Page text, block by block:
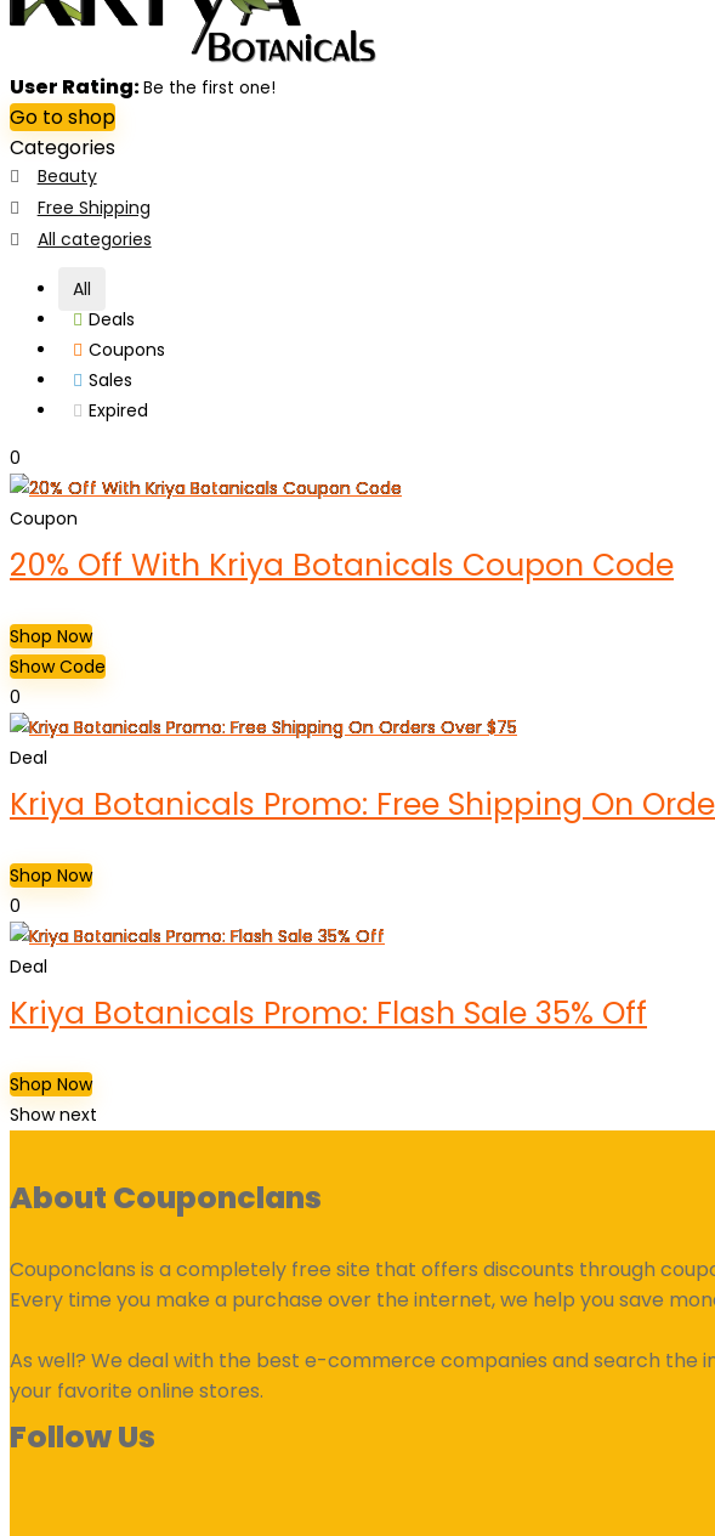
User Rating:Be the first one!
Go to shop
Categories
Beauty
Free Shipping
All categories
All
Deals
Coupons
Sales
Expired
0
Coupon
20% Off With Kriya Botanicals Coupon Code
Shop Now
Show Code
0
Deal
Kriya Botanicals Promo: Free Shipping On
Shop Now
0
Deal
Kriya Botanicals Promo: Flash Sale 35% Off
Shop Now
Show next
About Couponclans
Couponclans is a completely free site that offers discounts through
Every time you make a purchase over the internet, we help you save
As well? We deal with the best e-commerce companies and search the
your favorite online stores.
Follow Us